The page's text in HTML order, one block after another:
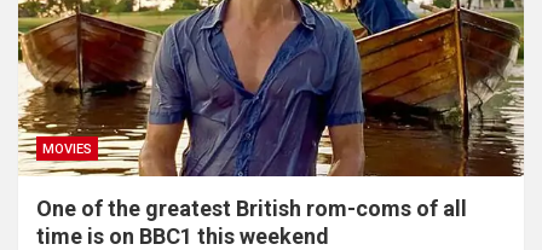
MOVIES
One of the greatest British rom-coms of all
time is on BBC1 this weekend